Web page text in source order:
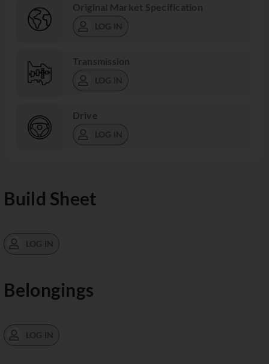
Original Market Specification
LOG IN
Transmission
LOG IN
Drive
LOG IN
Build Sheet
LOG IN
Belongings
LOG IN